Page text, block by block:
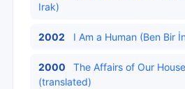
Irak)
2002 I Am a Human (Ben Bir
2000
The Affairs of Our
(translated)